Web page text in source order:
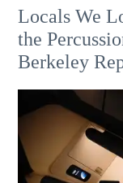
Locals We
the
Berkeley